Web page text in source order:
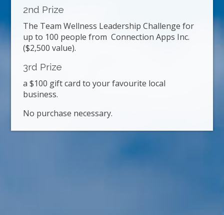
2nd Prize
The Team Wellness Leadership Challenge for
up to 100 people from Connection Apps Inc.
($2,500 value).
3rd Prize
a $100 gift card to your favourite local
business.
No purchase necessary.